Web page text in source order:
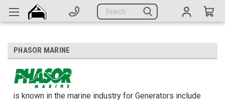
Search
Parts
Company
CATEGORIES
PHASOR MARINE
is known in the marine industry for Generators include